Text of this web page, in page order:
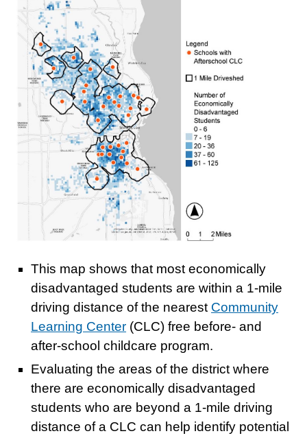
This map shows that most economically
disadvantaged students are within a 1-mile
driving distance of the nearest Community
Learning Center (CLC) free before- and
after-school childcare program.
Evaluating the areas of the district where
there are economically disadvantaged
students who are beyond a 1-mile driving
distance of a CLC can help identify potential